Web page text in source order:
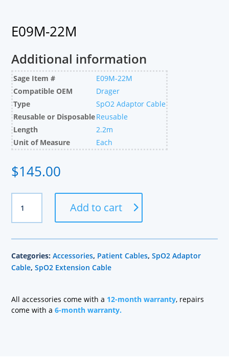
E09M-22M
Additional information
Sage Item #
E09M-22M
Compatible OEM
Drager
Type
SpO2 Adaptor Cable
Reusable or DisposableReusable
Length
2.2m
Unit of Measure
Each
$145.00
Compatible
Masimo
Cable,
2.2m
Add to cart
Categories:Accessories, Patient Cables,SpO2 Adaptor
Cable,SpO2 Extension Cable
All accessories come with a 12-month warranty, repairs
come with a6-month warranty.